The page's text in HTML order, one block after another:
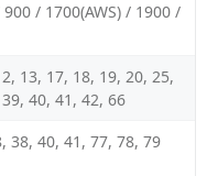
/ 1700(AWS) / 1900 /
13, 17, 18, 19, 20, 25,
40, 41, 42, 66
38, 40, 41, 77, 78, 79